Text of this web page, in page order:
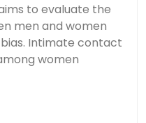
to evaluate the
men and women
Intimate contact
women